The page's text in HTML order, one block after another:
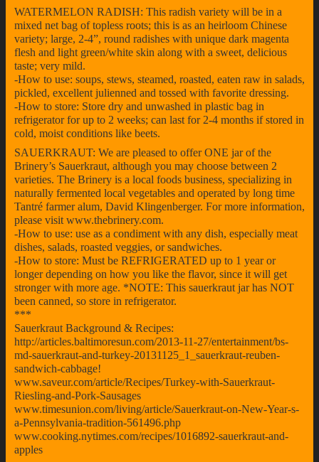
WATERMELON RADISH: This radish variety will be in a
mixed net bag of topless roots; this is as an heirloom Chinese
variety; large, 2-4”, round radishes with unique dark magenta
flesh and light green/white skin along with a sweet, delicious
taste; very mild.
-How to use: soups, stews, steamed, roasted, eaten raw in salads,
pickled, excellent julienned and tossed with favorite dressing.
-How to store: Store dry and unwashed in plastic bag in
refrigerator for up to 2 weeks; can last for 2-4 months if stored in
cold, moist conditions like beets.
SAUERKRAUT: We are pleased to offer ONE jar of the
Brinery’s Sauerkraut, although you may choose between 2
varieties. The Brinery is a local foods business, specializing in
naturally fermented local vegetables and operated by long time
Tantré farmer alum, David Klingenberger. For more information,
please visit www.thebrinery.com.
-How to use: use as a condiment with any dish, especially meat
dishes, salads, roasted veggies, or sandwiches.
-How to store: Must be REFRIGERATED up to 1 year or
longer depending on how you like the flavor, since it will get
stronger with more age. *NOTE: This sauerkraut jar has NOT
been canned, so store in refrigerator.
***
Sauerkraut Background & Recipes:
http://articles.baltimoresun.com/2013-11-27/entertainment/bs-
md-sauerkraut-and-turkey-20131125_1_sauerkraut-reuben-
sandwich-cabbage!
www.saveur.com/article/Recipes/Turkey-with-Sauerkraut-
Riesling-and-Pork-Sausages
www.timesunion.com/living/article/Sauerkraut-on-New-Year-s-
a-Pennsylvania-tradition-561496.php
www.cooking.nytimes.com/recipes/1016892-sauerkraut-and-
apples